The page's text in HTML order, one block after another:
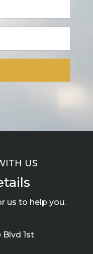
US
us to help you.
Blvd 1st